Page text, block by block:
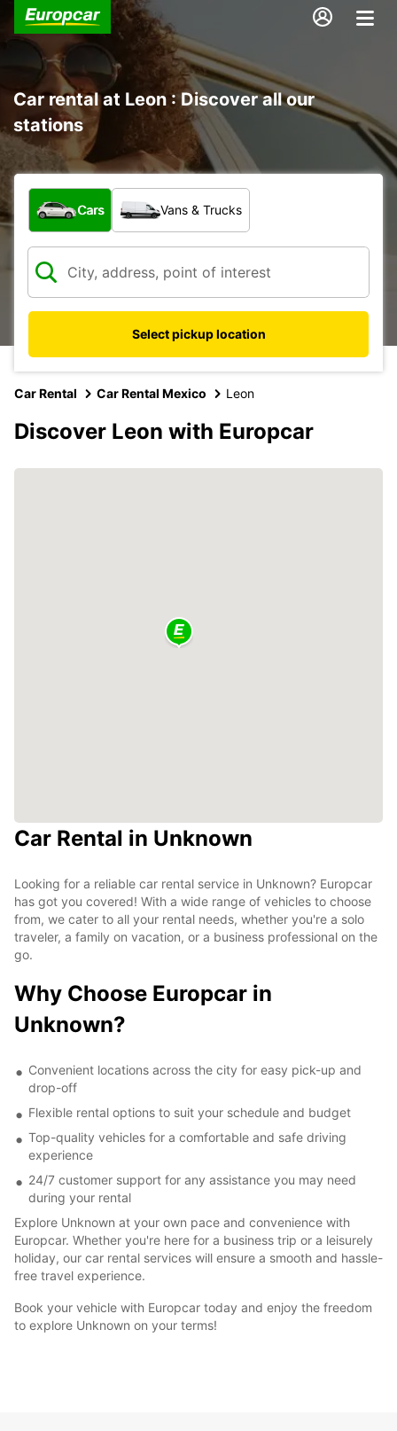
Car rental at Leon : Discover all our
stations
What type of vehicle?
Cars Vans & Trucks
Select pickup location
Car Rental Car Rental Mexico Leon
Discover Leon with Europcar
Car Rental in Unknown
Looking for a reliable car rental service in Unknown? Europcar
has got you covered! With a wide range of vehicles to choose
from, we cater to all your rental needs, whether you're a solo
traveler, a family on vacation, or a business professional on the
go.
Why Choose Europcar in
Unknown?
Convenient locations across the city for easy pick-up and
drop-off
Flexible rental options to suit your schedule and budget
Top-quality vehicles for a comfortable and safe driving
experience
24/7 customer support for any assistance you may need
during your rental
Explore Unknown at your own pace and convenience with
Europcar. Whether you're here for a business trip or a leisurely
holiday, our car rental services will ensure a smooth and hassle-
free travel experience.
Book your vehicle with Europcar today and enjoy the freedom
to explore Unknown on your terms!